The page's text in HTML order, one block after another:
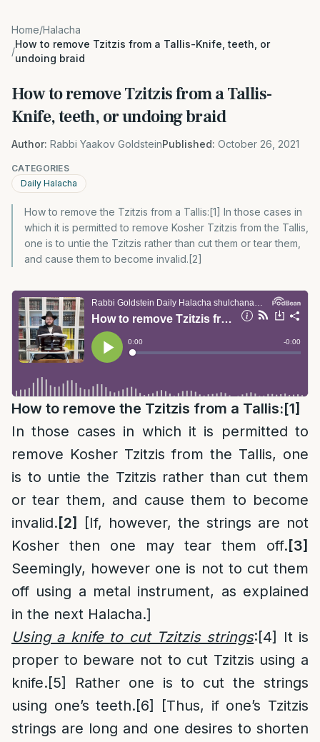
Home/Halacha
/
How to remove Tzitzis from a Tallis-Knife, teeth, or
undoing braid
How to remove Tzitzis from a Tallis-
Knife, teeth, or undoing braid
Author: Rabbi Yaakov GoldsteinPublished: October 26, 2021
CATEGORIES
Daily Halacha
How to remove the Tzitzis from a Tallis:[1] In those cases in
which it is permitted to remove Kosher Tzitzis from the Tallis,
one is to untie the Tzitzis rather than cut them or tear them,
and cause them to become invalid.[2]
How to remove the Tzitzis from a Tallis:[1]
In those cases in which it is permitted to
remove Kosher Tzitzis from the Tallis, one
is to untie the Tzitzis rather than cut them
or tear them, and cause them to become
invalid. [2]
[If, however, the strings are not
Kosher then one may tear them off. [3]
Seemingly, however one is not to cut them
off using a metal instrument, as explained
in the next Halacha.]
Using a knife to cut Tzitzis strings:[4]
It is
proper to beware not to cut Tzitzis using a
knife.[5]
Rather one is to cut the strings
using one’s teeth.[6]
[Thus, if one’s Tzitzis
strings are long and one desires to shorten